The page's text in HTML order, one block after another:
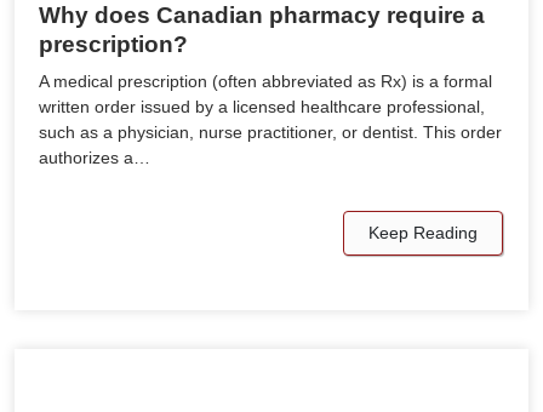
Why does Canadian pharmacy require a
prescription?
A medical prescription (often abbreviated as Rx) is a formal
written order issued by a licensed healthcare professional,
such as a physician, nurse practitioner, or dentist. This order
authorizes a…
Keep Reading